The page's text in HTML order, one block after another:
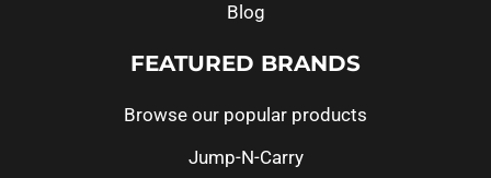
Blog
FEATURED BRANDS
Browse our popular products
Jump-N-Carry